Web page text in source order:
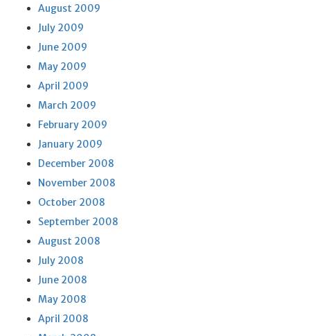
August 2009
July 2009
June 2009
May 2009
April 2009
March 2009
February 2009
January 2009
December 2008
November 2008
October 2008
September 2008
August 2008
July 2008
June 2008
May 2008
April 2008